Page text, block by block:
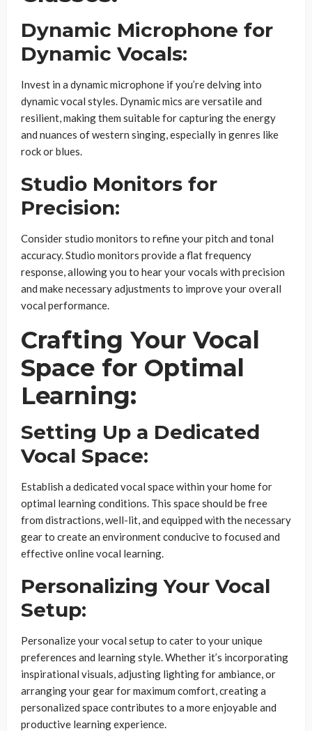
Dynamic Microphone for
Dynamic Vocals:
Invest in a dynamic microphone if you’re delving into
dynamic vocal styles. Dynamic mics are versatile and
resilient, making them suitable for capturing the energy
and nuances of western singing, especially in genres like
rock or blues.
Studio Monitors for
Precision:
Consider studio monitors to refine your pitch and tonal
accuracy. Studio monitors provide a flat frequency
response, allowing you to hear your vocals with precision
and make necessary adjustments to improve your overall
vocal performance.
Crafting Your Vocal
Space for Optimal
Learning:
Setting Up a Dedicated
Vocal Space:
Establish a dedicated vocal space within your home for
optimal learning conditions. This space should be free
from distractions, well-lit, and equipped with the necessary
gear to create an environment conducive to focused and
effective online vocal learning.
Personalizing Your Vocal
Setup:
Personalize your vocal setup to cater to your unique
preferences and learning style. Whether it’s incorporating
inspirational visuals, adjusting lighting for ambiance, or
arranging your gear for maximum comfort, creating a
personalized space contributes to a more enjoyable and
productive learning experience.